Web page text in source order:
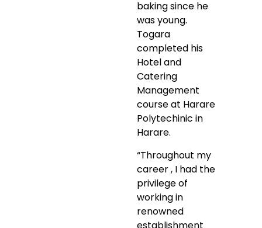
baking since he
was young.
Togara
completed his
Hotel and
Catering
Management
course at Harare
Polytechinic in
Harare.
“Throughout my
career , I had the
privilege of
working in
renowned
establishment